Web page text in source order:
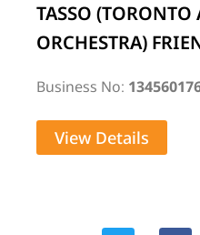
TASSO (TORONTO
ORCHESTRA)
Business No:
View Details